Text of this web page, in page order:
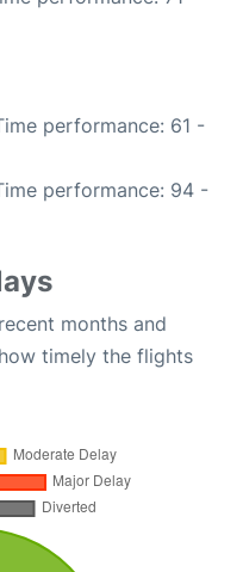
performance: 61 -
performance: 94 -
months and
timely the flights